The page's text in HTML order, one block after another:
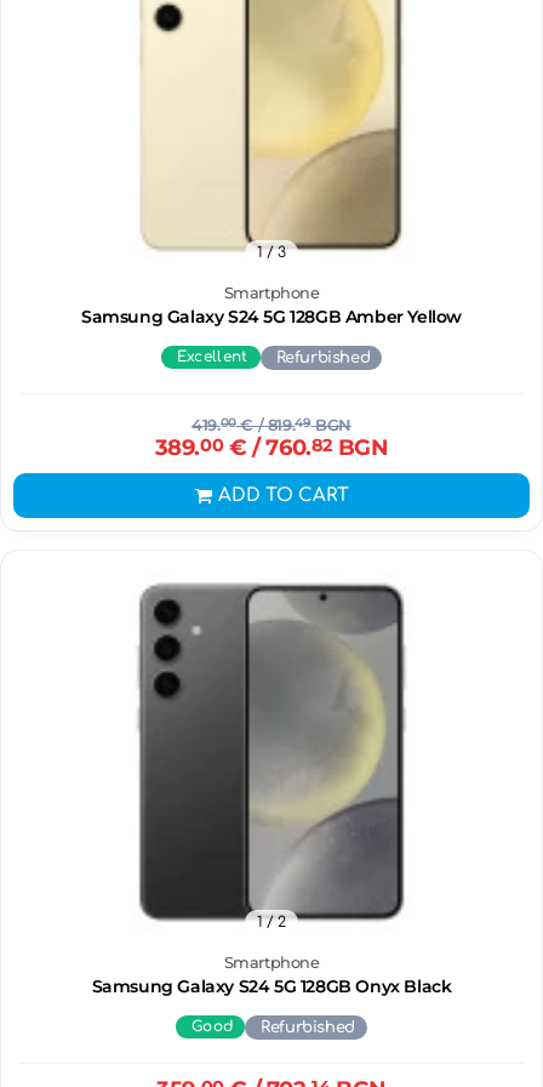
Smartphone
Samsung Galaxy S24 5G 128GB Amber Yellow
1/ 3
Excellent Refurbished
419.00€/ 819.49BGN
389.00€ / 760.82BGN
ADD TO CART
Smartphone
Samsung Galaxy S24 5G 128GB Onyx Black
1/ 2
Good Refurbished